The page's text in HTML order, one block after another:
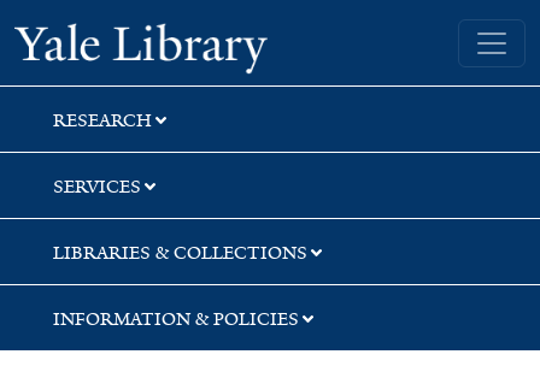
Skip
to
search
Skip
to
main
content
Skip
to
first
result
Yale University Library
RESEARCH
SERVICES
LIBRARIES & COLLECTIONS
INFORMATION & POLICIES